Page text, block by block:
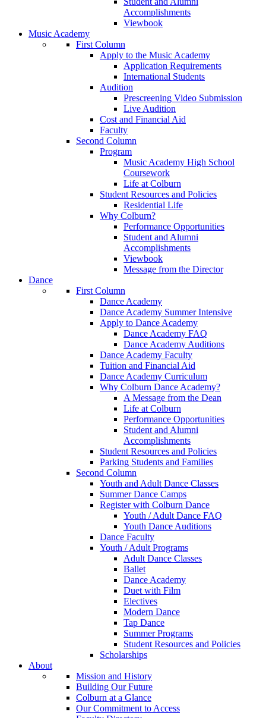
Accomplishments
Viewbook
Music Academy
First Column
Apply to the Music Academy
Application Requirements
International Students
Audition
Prescreening Video Submission
Live Audition
Cost and Financial Aid
Faculty
Second Column
Program
Music Academy High School
Coursework
Life at Colburn
Student Resources and Policies
Residential Life
Why Colburn?
Performance Opportunities
Student and Alumni
Accomplishments
Viewbook
Message from the Director
Dance
First Column
Dance Academy
Dance Academy Summer Intensive
Apply to Dance Academy
Dance Academy FAQ
Dance Academy Auditions
Dance Academy Faculty
Tuition and Financial Aid
Dance Academy Curriculum
Why Colburn Dance Academy?
A Message from the Dean
Life at Colburn
Performance Opportunities
Student and Alumni
Accomplishments
Student Resources and Policies
Parking Students and Families
Second Column
Youth and Adult Dance Classes
Summer Dance Camps
Register with Colburn Dance
Youth / Adult Dance FAQ
Youth Dance Auditions
Dance Faculty
Youth / Adult Programs
Adult Dance Classes
Ballet
Dance Academy
Duet with Film
Electives
Modern Dance
Tap Dance
Summer Programs
Student Resources and Policies
Scholarships
About
Mission and History
Building Our Future
Colburn at a Glance
Our Commitment to Access